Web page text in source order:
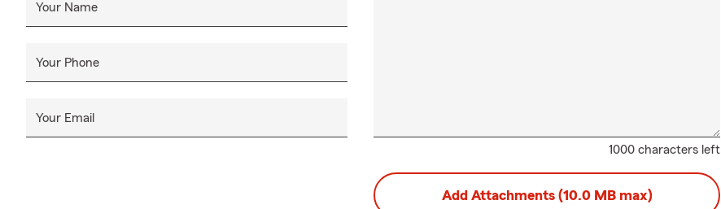
Your Name
Your Phone
Your Email
1000 characters left
Add Attachments (10.0 MB max)